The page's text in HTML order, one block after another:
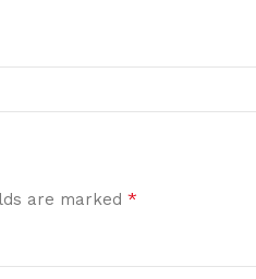
are marked *